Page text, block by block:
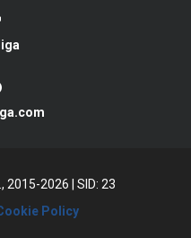
2015-2026
SID: 23
Policy